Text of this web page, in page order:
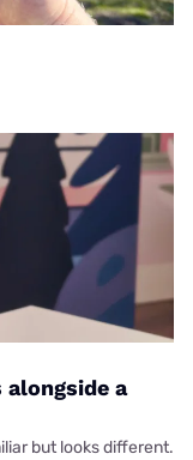
alongside a
but looks different.